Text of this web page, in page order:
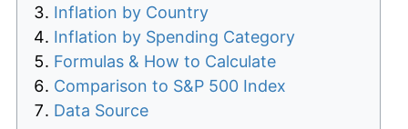
Inflation by Country
Inflation by Spending Category
Formulas & How to Calculate
Comparison to S&P 500 Index
Data Source